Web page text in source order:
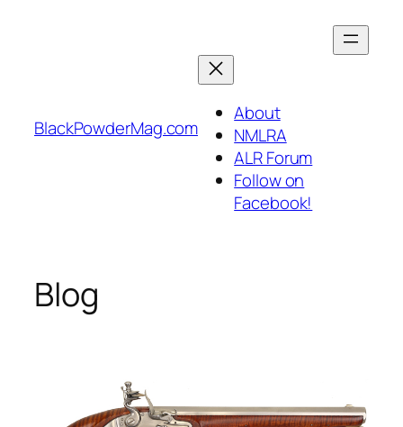
BlackPowderMag.com
About
NMLRA
ALR Forum
Follow on
Facebook!
Blog